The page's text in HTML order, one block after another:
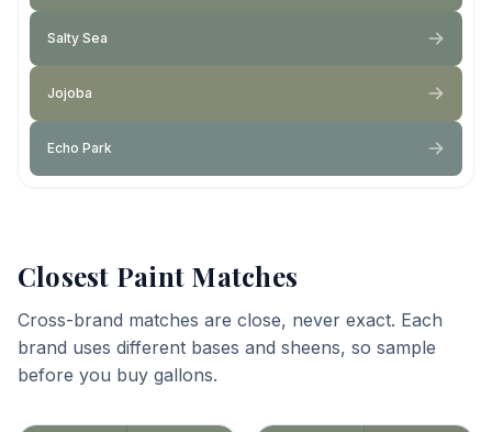
Salty Sea
Jojoba
Echo Park
Closest Paint Matches
Cross-brand matches are close, never exact. Each
brand uses different bases and sheens, so sample
before you buy gallons.